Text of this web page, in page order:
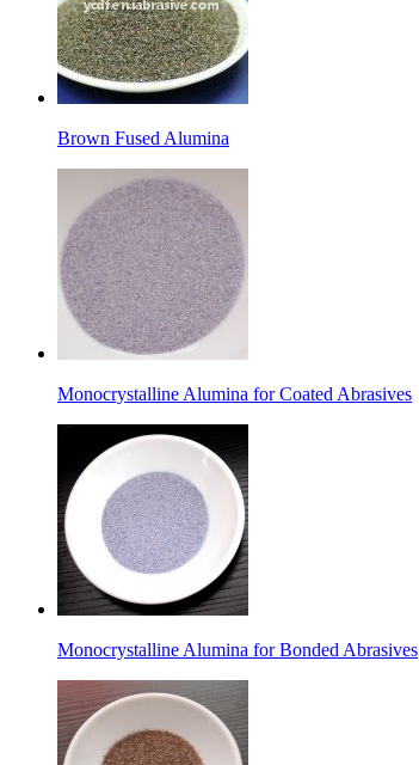
Brown Fused Alumina
Monocrystalline Alumina for Coated Abrasives
Monocrystalline Alumina for Bonded Abrasives